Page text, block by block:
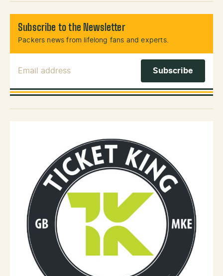
Subscribe to the Newsletter
Packers news from lifelong fans and experts.